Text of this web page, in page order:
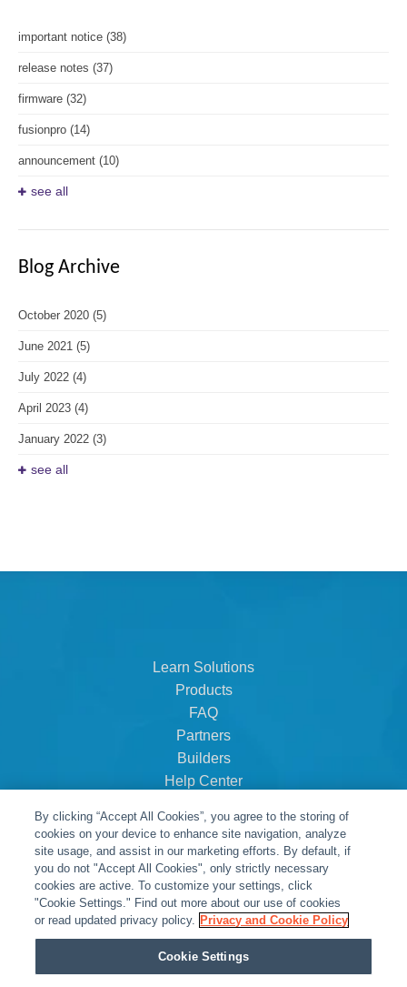
important notice (38)
release notes (37)
firmware (32)
fusionpro (14)
announcement (10)
see all
Blog Archive
October 2020 (5)
June 2021 (5)
July 2022 (4)
April 2023 (4)
January 2022 (3)
see all
Learn Solutions
Products
FAQ
Partners
Builders
Help Center
About Us
Careers
Contact
By clicking “Accept All Cookies”, you agree to the storing of
cookies on your device to enhance site navigation, analyze
site usage, and assist in our marketing efforts. By default, if
you do not "Accept All Cookies", only strictly necessary
cookies are active. To customize your settings, click
"Cookie Settings." Find out more about our use of cookies
or read updated privacy policy. Privacy and Cookie Policy
Cookie Settings